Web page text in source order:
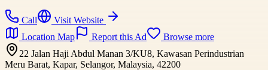
Call
Visit Website
Location Map
Report this Ad
Browse more
22 Jalan Haji Abdul Manan 3/KU8, Kawasan Perindustrian
Meru Barat, Kapar, Selangor, Malaysia, 42200